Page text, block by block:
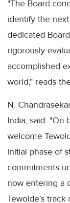
"The Board
identify the
dedicated
rigorously
accomplished
world," reads
N.
India, said: "On
welcome
initial phase of
commitments
now entering a
Tewolde’s